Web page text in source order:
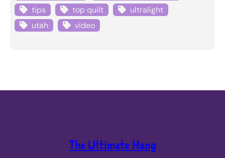
tips
top quilt
ultralight
utah
video
The Ultimate Hang